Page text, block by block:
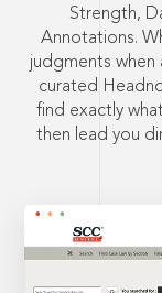
Strength,
Annotations.
judgments when
curated
find exactly
then lead you